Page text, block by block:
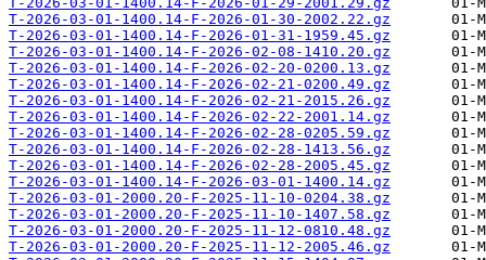
T-2026-03-01-1400.14-F-2026-01-30-2002.22.gz
T-2026-03-01-1400.14-F-2026-01-31-1959.45.gz
T-2026-03-01-1400.14-F-2026-02-08-1410.20.gz
T-2026-03-01-1400.14-F-2026-02-20-0200.13.gz
T-2026-03-01-1400.14-F-2026-02-21-0200.49.gz
T-2026-03-01-1400.14-F-2026-02-21-2015.26.gz
T-2026-03-01-1400.14-F-2026-02-22-2001.14.gz
T-2026-03-01-1400.14-F-2026-02-28-0205.59.gz
T-2026-03-01-1400.14-F-2026-02-28-1413.56.gz
T-2026-03-01-1400.14-F-2026-02-28-2005.45.gz
T-2026-03-01-1400.14-F-2026-03-01-1400.14.gz
T-2026-03-01-2000.20-F-2025-11-10-0204.38.gz
T-2026-03-01-2000.20-F-2025-11-10-1407.58.gz
T-2026-03-01-2000.20-F-2025-11-12-0810.48.gz
T-2026-03-01-2000.20-F-2025-11-12-2005.46.gz